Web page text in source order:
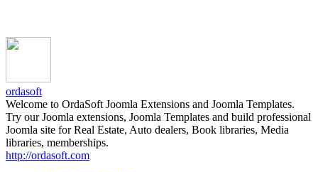
ordasoft
Welcome to OrdaSoft Joomla Extensions and Joomla Templates.
Try our Joomla extensions, Joomla Templates and build professional
Joomla site for Real Estate, Auto dealers, Book libraries, Media
libraries, memberships.
http://ordasoft.com